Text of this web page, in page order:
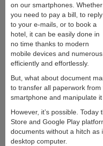
on our smartphones. Whether
you need to pay a bill, to reply
to your e-mails, or to book a
hotel, it can be easily done in
no time thanks to modern
mobile devices and
efficiently and effortlessly.
But, what about document
to transfer all paperwork
smartphone and manipulate it
However, it’s possible.
Store and Google Play
documents without a hitch as
desktop computer.